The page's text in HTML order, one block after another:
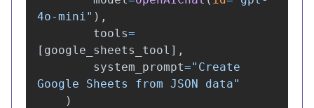
4o-mini" ),
tools=
[ google_sheets_tool ],
system_prompt=" Create
Google Sheets from JSON data"
)